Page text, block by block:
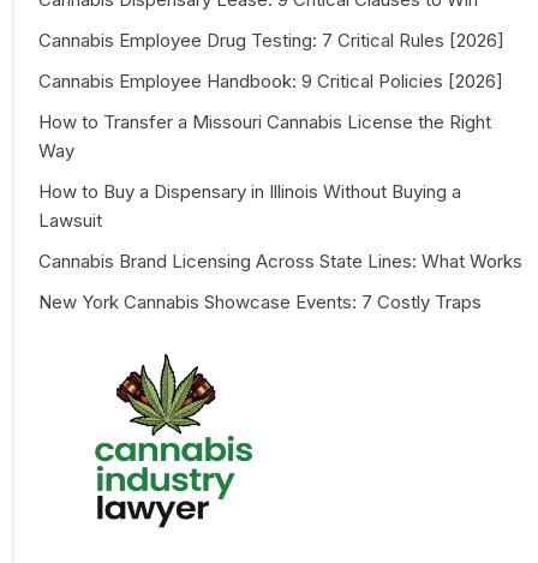
Cannabis Employee Drug Testing: 7 Critical Rules [2026]
Cannabis Employee Handbook: 9 Critical Policies [2026]
How to Transfer a Missouri Cannabis License the Right
Way
How to Buy a Dispensary in Illinois Without Buying a
Lawsuit
Cannabis Brand Licensing Across State Lines: What Works
New York Cannabis Showcase Events: 7 Costly Traps